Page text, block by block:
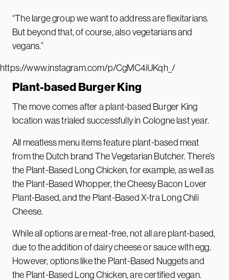
“The large group we want to address are flexitarians.
But beyond that, of course, also vegetarians and
vegans.”
https://www.instagram.com/p/CgMC4iUKqh_/
Plant-based Burger King
The move comes after a plant-based Burger King
location was trialed successfully in Cologne last year.
All meatless menu items feature plant-based meat
from the Dutch brand The Vegetarian Butcher. There’s
the Plant-Based Long Chicken, for example, as well as
the Plant-Based Whopper, the Cheesy Bacon Lover
Plant-Based, and the Plant-Based X-tra Long Chili
Cheese.
While all options are meat-free, not all are plant-based,
due to the addition of dairy cheese or sauce with egg.
However, options like the Plant-Based Nuggets and
the Plant-Based Long Chicken, are certified vegan.